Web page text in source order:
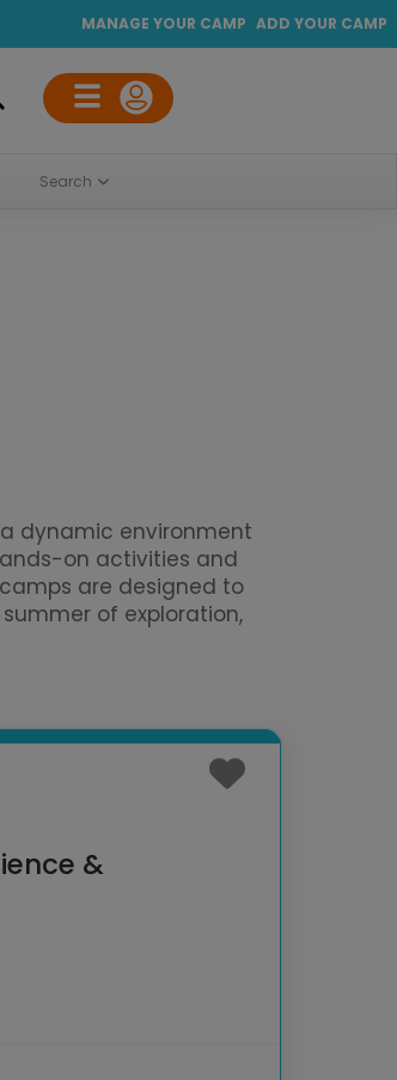
ADD YOUR CAMP
MANAGE YOUR CAMP
Search
dynamic environment
on activities and
are designed to
of exploration,
&